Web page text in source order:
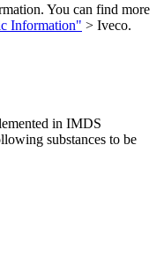
You can find more
Information" > Iveco.
in IMDS
substances to be